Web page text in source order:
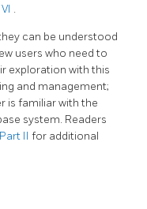
.
can be understood
users who need to
exploration with this
and management;
is familiar with the
system. Readers
Part II for additional